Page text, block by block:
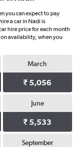
you can expect to pay
a car in Nadi is
hire price for each month
availability, when you
March
₹ 5,056
June
₹ 5,533
September